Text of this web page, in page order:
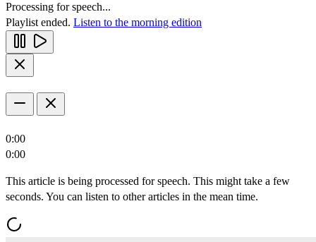
Processing for speech...
Playlist ended. Listen to the morning edition
0:00
0:00
This article is being processed for speech. This might take a few
seconds. You can listen to other articles in the mean time.